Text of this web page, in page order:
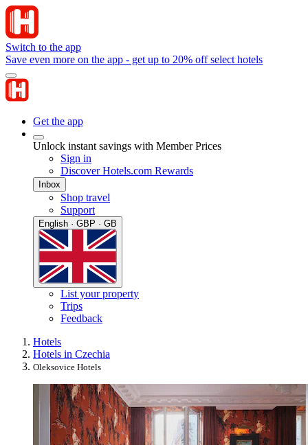
Switch to the app
Save even more on the app - get up to 20% off select hotels
Get the app
Unlock instant savings with Member Prices
Sign in
Discover Hotels.com Rewards
Inbox
Shop travel
Support
English · GBP · GB
List your property
Trips
Feedback
Hotels
Hotels in Czechia
Oleksovice Hotels